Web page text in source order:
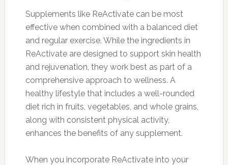
Supplements like ReActivate can be most
effective when combined with a balanced diet
and regular exercise. While the ingredients in
ReActivate are designed to support skin health
and rejuvenation, they work best as part of a
comprehensive approach to wellness. A
healthy lifestyle that includes a well-rounded
diet rich in fruits, vegetables, and whole grains,
along with consistent physical activity,
enhances the benefits of any supplement.
When you incorporate ReActivate into your